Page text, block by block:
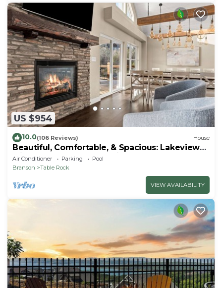
US $954
10.0(106 Reviews) House
Beautiful, Comfortable, & Spacious: Lakeview
with Hot Tub and Entertainment Room
Air Conditioner Parking
Pool
Branson
Table Rock
VIEW AVAILABILITY